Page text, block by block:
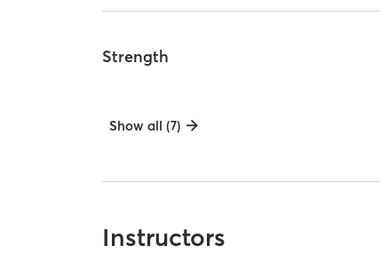
Strength
Show all (7)
Instructors